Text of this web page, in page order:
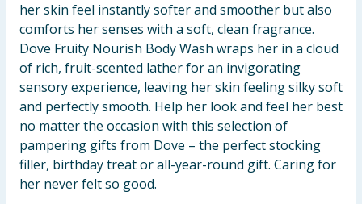
her skin feel instantly softer and smoother but also
comforts her senses with a soft, clean fragrance.
Dove Fruity Nourish Body Wash wraps her in a cloud
of rich, fruit-scented lather for an invigorating
sensory experience, leaving her skin feeling silky soft
and perfectly smooth. Help her look and feel her best
no matter the occasion with this selection of
pampering gifts from Dove – the perfect stocking
filler, birthday treat or all-year-round gift. Caring for
her never felt so good.